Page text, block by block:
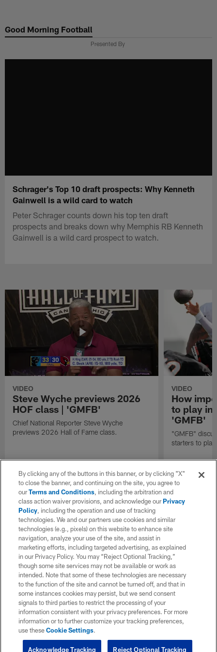
main
Good Morning Football
Presented By
Schrager's Top 10 draft prospects: Why Kenneth
Gainwell is a wild card to watch
Peter Schrager counts down his top ten draft
prospects and breaks down why Memphis RB Kenneth
Gainwell is a wild card prospect to watch.
VIDEO
Steve Wyche previews 2026
HOF class | 'GMFB'
Chief National Reporter Steve Wyche
previews 2026 Hall of Fame class.
VIDEO
How
to play in
'GMFB'
"GMFB"
starters to
By clicking any of the buttons in this banner, or by clicking "X"
to close the banner, and continuing on the site, you agree to
ourTerms and Conditions, including the arbitration and
class action waiver provisions, and acknowledge ourPrivacy
Policy, including the operation and use of tracking
technologies. We and our partners use cookies and similar
technologies (e.g., pixels) on this website to enhance site
navigation, analyze your use of the site, and assist in
marketing efforts, including targeted advertising, as explained
in our Privacy Policy. You may “Reject Optional Tracking,”
though some site services may not be available or work as
intended. Note that some of these technologies are necessary
to the function of the site and cannot be turned off, and that in
some instances cookies may persist, but we send consent
signals to third parties to restrict the processing of your
information consistent with your privacy preferences. For more
information or to further customize your tracking preferences,
use theseCookie Settings.
Reject Optional Tracking
Acknowledge Tracking